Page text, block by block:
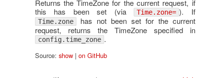
Returns the TimeZone for the current request, if
this has been set (via
Time.zone= ). If
Time.zone has not been set for the current
request, returns the TimeZone specified in
config.time_zone .
Source: show| on GitHub